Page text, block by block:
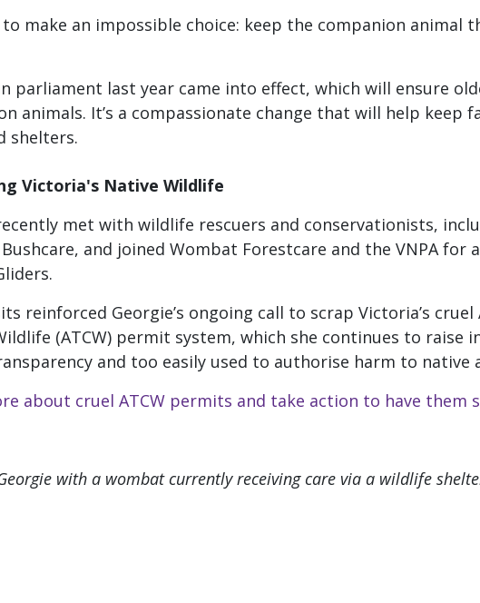
make an impossible choice: keep the companion animal
parliament last year came into effect, which will ensure
animals. It’s a compassionate change that will help keep
shelters.
Victoria's Native Wildlife
met with wildlife rescuers and conservationists,
and joined Wombat Forestcare and the VNPA for
reinforced Georgie’s ongoing call to scrap Victoria’s
(ATCW) permit system, which she continues to raise
and too easily used to authorise harm to native
about cruel ATCW permits and take action to have them
with a wombat currently receiving care via a wildlife